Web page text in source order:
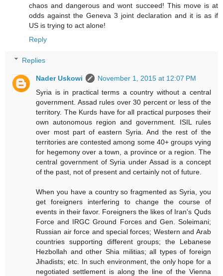
chaos and dangerous and wont succeed! This move is at
odds against the Geneva 3 joint declaration and it is as if
US is trying to act alone!
Reply
Replies
Nader Uskowi
November 1, 2015 at 12:07 PM
Syria is in practical terms a country without a central
government. Assad rules over 30 percent or less of the
territory. The Kurds have for all practical purposes their
own autonomous region and government. ISIL rules
over most part of eastern Syria. And the rest of the
territories are contested among some 40+ groups vying
for hegemony over a town, a province or a region. The
central government of Syria under Assad is a concept
of the past, not of present and certainly not of future.
When you have a country so fragmented as Syria, you
get foreigners interfering to change the course of
events in their favor. Foreigners the likes of Iran's Quds
Force and IRGC Ground Forces and Gen. Soleimani;
Russian air force and special forces; Western and Arab
countries supporting different groups; the Lebanese
Hezbollah and other Shia militias; all types of foreign
Jihadists; etc. In such environment, the only hope for a
negotiated settlement is along the line of the Vienna